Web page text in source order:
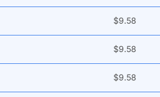
$9.58
$9.58
$9.58